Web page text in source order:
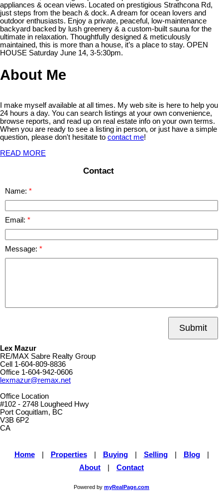
appliances & ocean views. Located on prestigious Strathcona Rd,
just steps from the beach & dock. A dream for ocean lovers and
outdoor enthusiasts. Enjoy a private, peaceful, low-maintenance
backyard backed by lush greenery & a custom-built sauna for the
ultimate in relaxation. Thoughtfully designed & meticulously
maintained, this is more than a house, it’s a place to stay. OPEN
HOUSE Saturday June 14, 3-5:30pm.
About Me
I make myself available at all times. My web site is here to help you
24 hours a day. You can search listings at your own convenience,
browse reports, and read up on real estate info on your own terms.
When you are ready to see a listing in person, or just have a simple
question, please don't hesitate to contact me!
READ MORE
Contact
Name:
Email:
Message:
Submit
Lex Mazur
RE/MAX Sabre Realty Group
Cell 1-604-809-8836
Office 1-604-942-0606
lexmazur@remax.net
Office Location
#102 - 2748 Lougheed Hwy
Port Coquitlam, BC
V3B 6P2
CA
Home Properties Buying Selling Blog
About
Contact
Powered by myRealPage.com